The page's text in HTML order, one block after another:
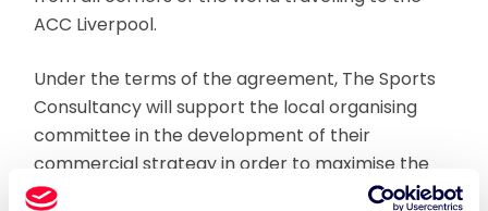
ACC Liverpool.
Under the terms of the agreement, The Sports
Consultancy will support the local organising
committee in the development of their
commercial strategy in order to maximise the
support of partners in the lead up to the